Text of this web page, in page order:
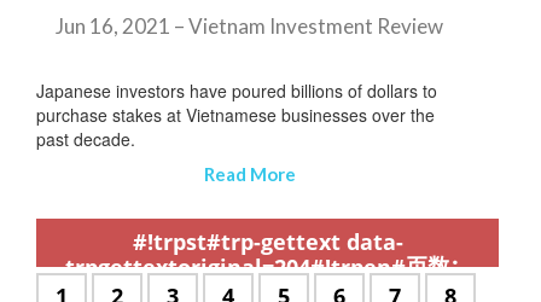
Jun 16, 2021 – Vietnam Investment Review
Japanese investors have poured billions of dollars to
purchase stakes at Vietnamese businesses over the
past decade.
Read More
#!trpst#trp-gettext data-
trpgettextoriginal=204#!trpen#页数：
#!trpst#/trp-gettext#!trpen#
#!trpst#trp-
1
#!trpst#trp-
2
#!trpst#trp-
3
#!trpst#trp-
4
#!trpst#trp-
5
#!trpst#trp-
6
#!trpst#trp-
7 8